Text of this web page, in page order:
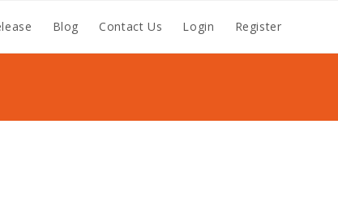
Blog Contact Us Login Register